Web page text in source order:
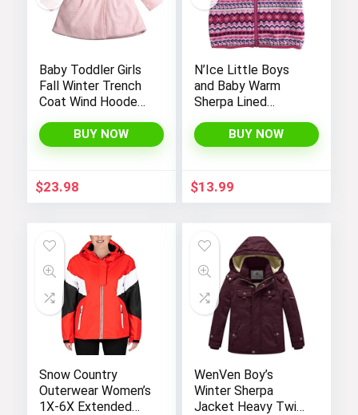
Baby Toddler Girls
Fall Winter Trench
Coat Wind Hooded
OuterwearBUY NOW
$23.98
N’Ice Little Boys
and Baby Warm
Sherpa Lined
Vest
BUY NOW
$13.99
Snow Country
Outerwear Women’s
1X-6X Extended
WenVen Boy’s
Winter Sherpa
Jacket Heavy Twill